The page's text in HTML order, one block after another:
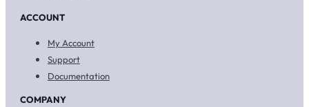
ACCOUNT
My Account
Support
Documentation
COMPANY